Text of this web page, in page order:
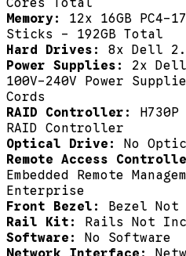
Memory: 12x 16GB PC4-
Sticks - 192GB Total
Hard Drives: 8x Dell
Power Supplies: 2x Dell
100V-240V Power
Cords
RAID Controller:
RAID Controller
Optical Drive: No
Remote Access
Embedded Remote
Enterprise
Front Bezel: Bezel Not
Rail Kit: Rails Not
Software: No Software